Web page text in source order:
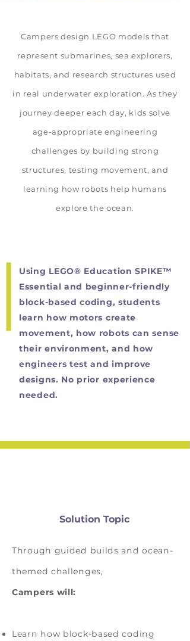
Campers design LEGO models that
represent submarines, sea explorers,
habitats, and research structures used
in real underwater exploration. As they
journey deeper each day, kids solve
age-appropriate engineering
challenges by building strong
structures, testing movement, and
learning how robots help humans
explore the ocean.
Using LEGO® Education SPIKE™
Essential and beginner-friendly
block-based coding, students
learn how motors create
movement, how robots can sense
their environment, and how
engineers test and improve
designs. No prior experience
needed.
Solution Topic
Through guided builds and ocean-
themed challenges,
Campers will:
Learn how block-based coding